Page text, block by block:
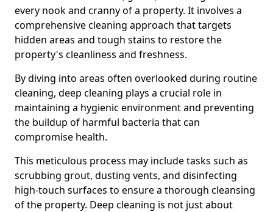
every nook and cranny of a property. It involves a
comprehensive cleaning approach that targets
hidden areas and tough stains to restore the
property's cleanliness and freshness.
By diving into areas often overlooked during routine
cleaning, deep cleaning plays a crucial role in
maintaining a hygienic environment and preventing
the buildup of harmful bacteria that can
compromise health.
This meticulous process may include tasks such as
scrubbing grout, dusting vents, and disinfecting
high-touch surfaces to ensure a thorough cleansing
of the property. Deep cleaning is not just about